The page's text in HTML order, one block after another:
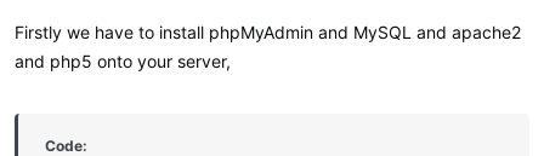
Firstly we have to install phpMyAdmin and MySQL and apache2
and php5 onto your server,
Code: